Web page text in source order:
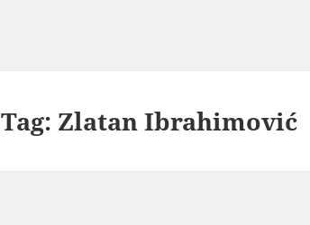
Tag: Zlatan Ibrahimović